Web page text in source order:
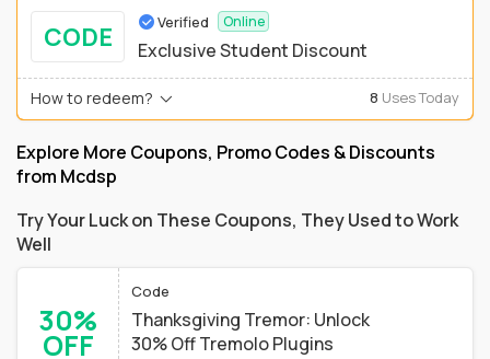
CODE Verified Online
Exclusive Student Discount
How to redeem? 8 Uses Today
Explore More Coupons, Promo Codes & Discounts
from Mcdsp
Try Your Luck on These Coupons, They Used to Work
Well
30%
OFF
Code
Thanksgiving Tremor: Unlock
30% Off Tremolo Plugins